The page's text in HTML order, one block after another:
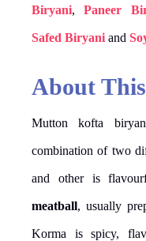
Biryani,Paneer
Safed Biryani and
About
Mutton kofta
combination of two
and other is
meatball, usually
Korma is spicy,